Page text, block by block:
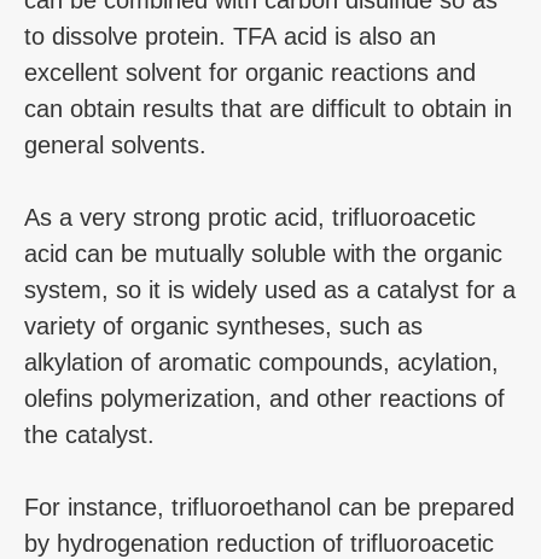
to dissolve protein. TFA acid is also an
excellent solvent for organic reactions and
can obtain results that are difficult to obtain in
general solvents.
As a very strong protic acid, trifluoroacetic
acid can be mutually soluble with the organic
system, so it is widely used as a catalyst for a
variety of organic syntheses, such as
alkylation of aromatic compounds, acylation,
olefins polymerization, and other reactions of
the catalyst.
For instance, trifluoroethanol can be prepared
by hydrogenation reduction of trifluoroacetic